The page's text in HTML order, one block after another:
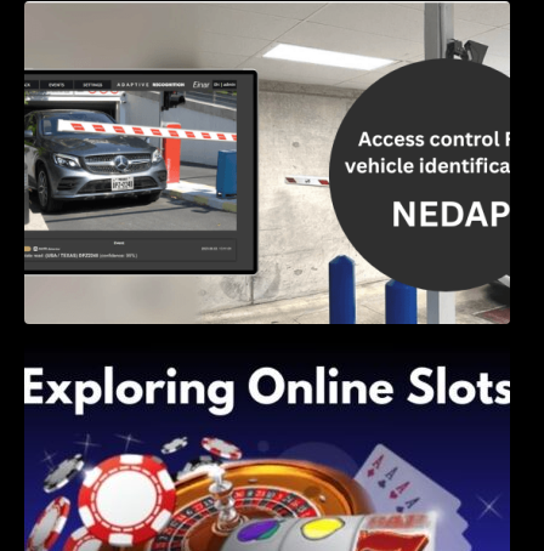
Access Control & Vehicle Identification: How
to Choose the Right Solution
Shave, and Second